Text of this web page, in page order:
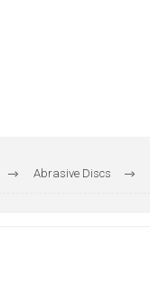
Abrasive Discs